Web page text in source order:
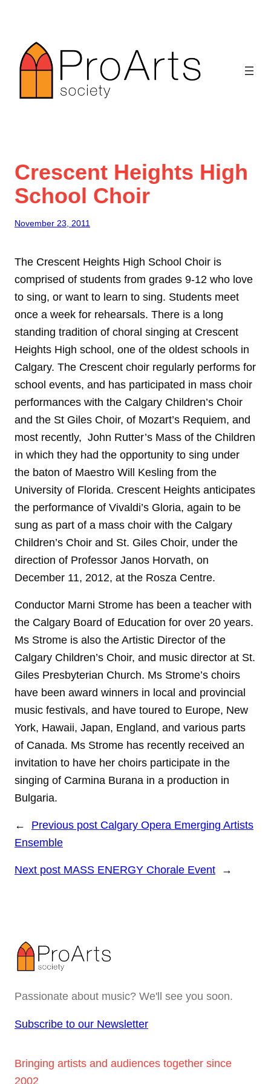
content
Crescent Heights High
School Choir
November 23, 2011
The Crescent Heights High School Choir is
comprised of students from grades 9-12 who love
to sing, or want to learn to sing. Students meet
once a week for rehearsals. There is a long
standing tradition of choral singing at Crescent
Heights High school, one of the oldest schools in
Calgary. The Crescent choir regularly performs for
school events, and has participated in mass choir
performances with the Calgary Children’s Choir
and the St Giles Choir, of Mozart’s Requiem, and
most recently, John Rutter’s Mass of the Children
in which they had the opportunity to sing under
the baton of Maestro Will Kesling from the
University of Florida. Crescent Heights anticipates
the performance of Vivaldi’s Gloria, again to be
sung as part of a mass choir with the Calgary
Children’s Choir and St. Giles Choir, under the
direction of Professor Janos Horvath, on
December 11, 2012, at the Rosza Centre.
Conductor Marni Strome has been a teacher with
the Calgary Board of Education for over 20 years.
Ms Strome is also the Artistic Director of the
Calgary Children’s Choir, and music director at St.
Giles Presbyterian Church. Ms Strome’s choirs
have been award winners in local and provincial
music festivals, and have toured to Europe, New
York, Hawaii, Japan, England, and various parts
of Canada. Ms Strome has recently received an
invitation to have her choirs participate in the
singing of Carmina Burana in a production in
Bulgaria.
← Previous post Calgary Opera Emerging Artists
Ensemble
Next post MASS ENERGY Chorale Event →
Passionate about music? We'll see you soon.
Subscribe to our Newsletter
Bringing artists and audiences together since
2002